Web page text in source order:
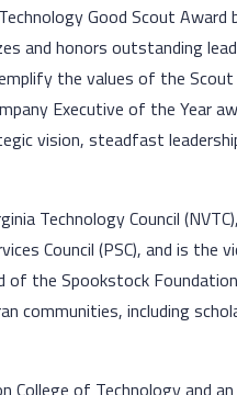
Good Scout Award
and honors outstanding
the values of the Scout
Executive of the Year
vision, steadfast
Technology Council
Council (PSC), and is the
of the Spookstock
communities, including
College of Technology and an